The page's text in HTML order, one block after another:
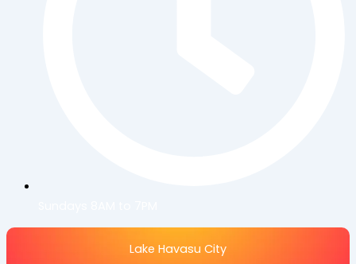
Lake Havasu City